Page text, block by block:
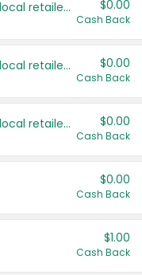
Save even more with your local retailers $0.00
Cash Back
Save even more with your local retailers $0.00
Cash Back
Save even more with your local retailers $0.00
Cash Back
$0.00
Cash Back
$1.00
Cash Back